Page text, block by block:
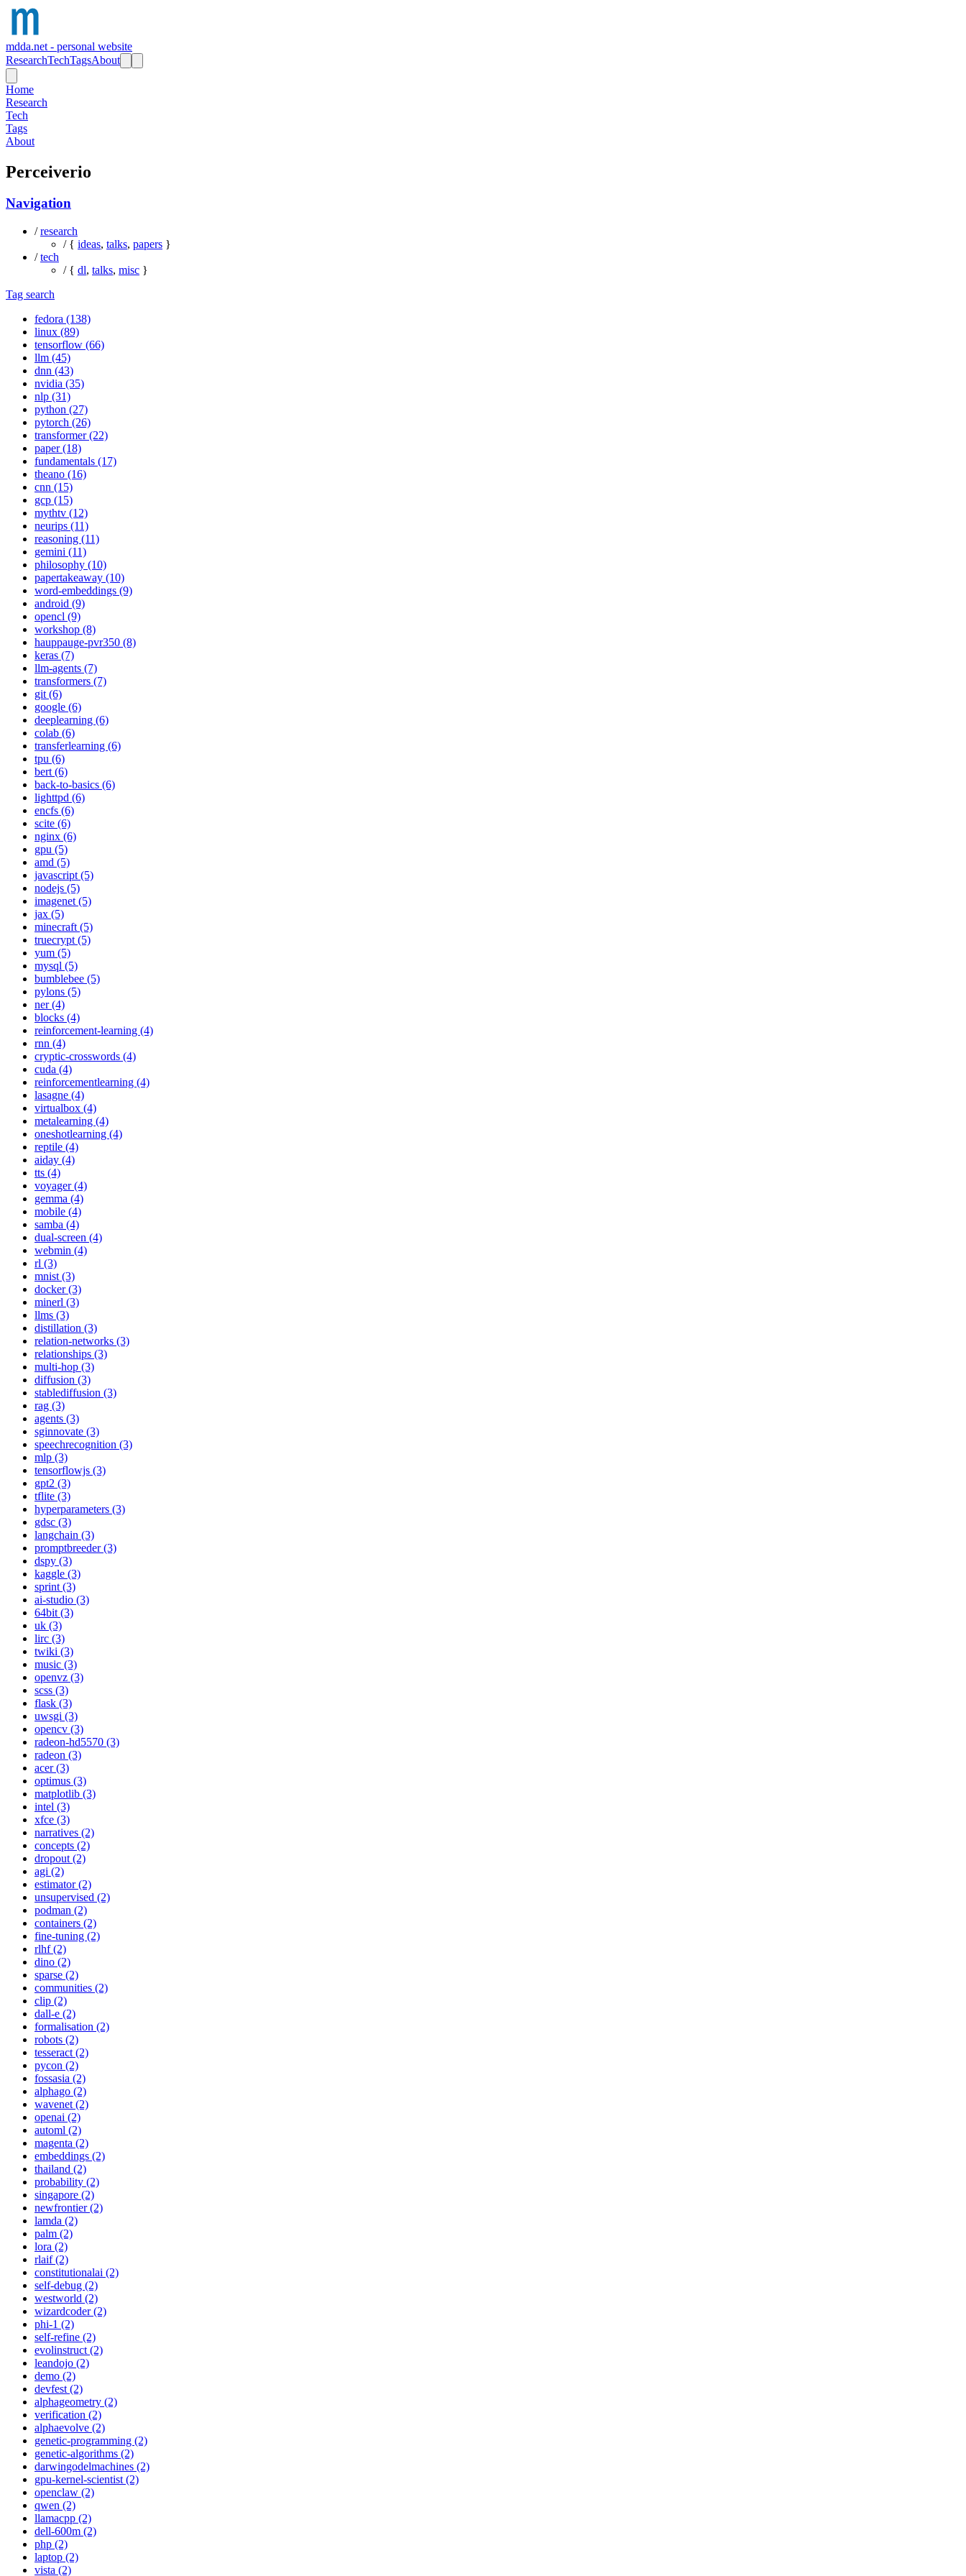
mdda.net - personal website
ResearchTechTagsAbout
Home
Research
Tech
Tags
About
Perceiverio
Navigation
/research
/ { ideas, talks, papers }
/tech
/ { dl, talks, misc }
Tag search
fedora (138)
linux (89)
tensorflow (66)
llm (45)
dnn (43)
nvidia (35)
nlp (31)
python (27)
pytorch (26)
transformer (22)
paper (18)
fundamentals (17)
theano (16)
cnn (15)
gcp (15)
mythtv (12)
neurips (11)
reasoning (11)
gemini (11)
philosophy (10)
papertakeaway (10)
word-embeddings (9)
android (9)
opencl (9)
workshop (8)
hauppauge-pvr350 (8)
keras (7)
llm-agents (7)
transformers (7)
git (6)
google (6)
deeplearning (6)
colab (6)
transferlearning (6)
tpu (6)
bert (6)
back-to-basics (6)
lighttpd (6)
encfs (6)
scite (6)
nginx (6)
gpu (5)
amd (5)
javascript (5)
nodejs (5)
imagenet (5)
jax (5)
minecraft (5)
truecrypt (5)
yum (5)
mysql (5)
bumblebee (5)
pylons (5)
ner (4)
blocks (4)
reinforcement-learning (4)
rnn (4)
cryptic-crosswords (4)
cuda (4)
reinforcementlearning (4)
lasagne (4)
virtualbox (4)
metalearning (4)
oneshotlearning (4)
reptile (4)
aiday (4)
tts (4)
voyager (4)
gemma (4)
mobile (4)
samba (4)
dual-screen (4)
webmin (4)
rl (3)
mnist (3)
docker (3)
minerl (3)
llms (3)
distillation (3)
relation-networks (3)
relationships (3)
multi-hop (3)
diffusion (3)
stablediffusion (3)
rag (3)
agents (3)
sginnovate (3)
speechrecognition (3)
mlp (3)
tensorflowjs (3)
gpt2 (3)
tflite (3)
hyperparameters (3)
gdsc (3)
langchain (3)
promptbreeder (3)
dspy (3)
kaggle (3)
sprint (3)
ai-studio (3)
64bit (3)
uk (3)
lirc (3)
twiki (3)
music (3)
openvz (3)
scss (3)
flask (3)
uwsgi (3)
opencv (3)
radeon-hd5570 (3)
radeon (3)
acer (3)
optimus (3)
matplotlib (3)
intel (3)
xfce (3)
narratives (2)
concepts (2)
dropout (2)
agi (2)
estimator (2)
unsupervised (2)
podman (2)
containers (2)
fine-tuning (2)
rlhf (2)
dino (2)
sparse (2)
communities (2)
clip (2)
dall-e (2)
formalisation (2)
robots (2)
tesseract (2)
pycon (2)
fossasia (2)
alphago (2)
wavenet (2)
openai (2)
automl (2)
magenta (2)
embeddings (2)
thailand (2)
probability (2)
singapore (2)
newfrontier (2)
lamda (2)
palm (2)
lora (2)
rlaif (2)
constitutionalai (2)
self-debug (2)
westworld (2)
wizardcoder (2)
phi-1 (2)
self-refine (2)
evolinstruct (2)
leandojo (2)
demo (2)
devfest (2)
alphageometry (2)
verification (2)
alphaevolve (2)
genetic-programming (2)
genetic-algorithms (2)
darwingodelmachines (2)
gpu-kernel-scientist (2)
openclaw (2)
qwen (2)
llamacpp (2)
dell-600m (2)
php (2)
laptop (2)
vista (2)